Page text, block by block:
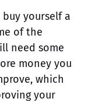
yourself a
of the
need some
money you
which
your